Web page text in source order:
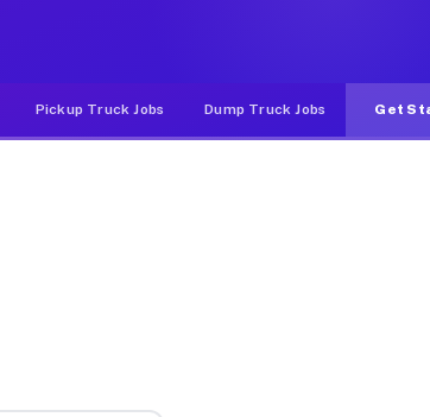
Pickup Truck Jobs Dump Truck Jobs Get